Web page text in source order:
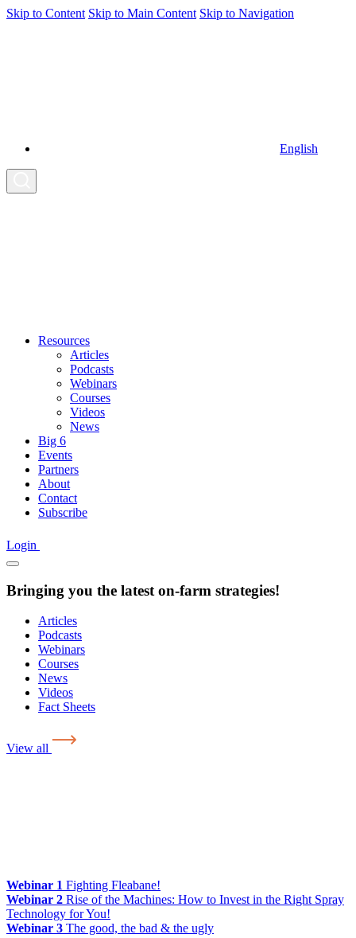
Skip to Content Skip to Main Content Skip to Navigation
English
Resources
Articles
Podcasts
Webinars
Courses
Videos
News
Big 6
Events
Partners
About
Contact
Subscribe
Login
Bringing you the latest on-farm strategies!
Articles
Podcasts
Webinars
Courses
News
Videos
Fact Sheets
View all
Webinar 1 Fighting Fleabane!
Webinar 2 Rise of the Machines: How to Invest in the Right Spray
Technology for You!
Webinar 3 The good, the bad & the ugly